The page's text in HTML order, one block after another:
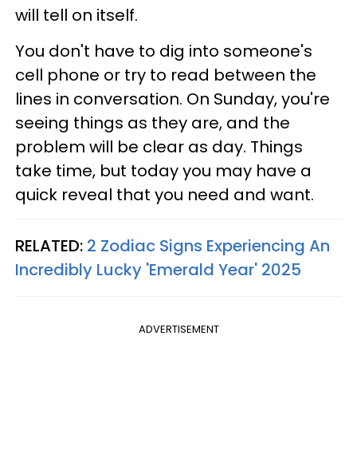
will tell on itself.
You don't have to dig into someone's
cell phone or try to read between the
lines in conversation. On Sunday, you're
seeing things as they are, and the
problem will be clear as day. Things
take time, but today you may have a
quick reveal that you need and want.
RELATED: 2 Zodiac Signs Experiencing An
Incredibly Lucky 'Emerald Year' 2025
ADVERTISEMENT